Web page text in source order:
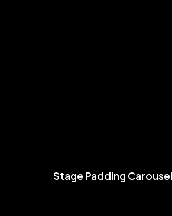
Stage Padding Carousel